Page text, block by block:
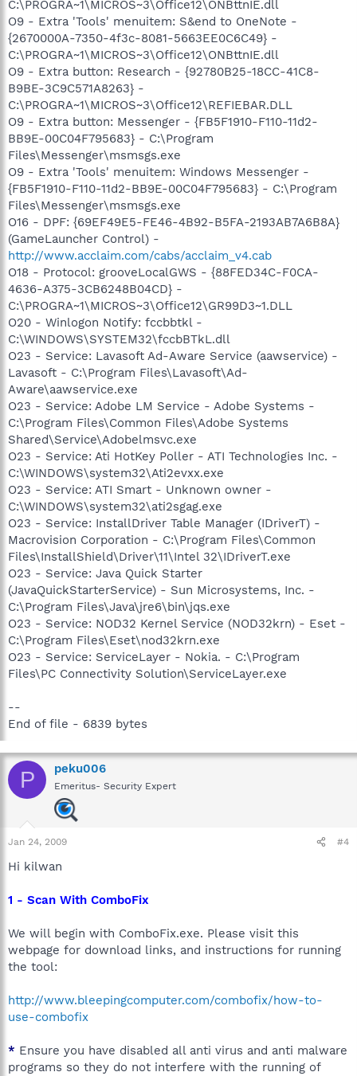
C:\PROGRA~1\MICROS~3\Office12\ONBttnIE.dll
O9 - Extra 'Tools' menuitem: S&end to OneNote -
{2670000A-7350-4f3c-8081-5663EE0C6C49} -
C:\PROGRA~1\MICROS~3\Office12\ONBttnIE.dll
O9 - Extra button: Research - {92780B25-18CC-41C8-
B9BE-3C9C571A8263} -
C:\PROGRA~1\MICROS~3\Office12\REFIEBAR.DLL
O9 - Extra button: Messenger - {FB5F1910-F110-11d2-
BB9E-00C04F795683} - C:\Program
Files\Messenger\msmsgs.exe
O9 - Extra 'Tools' menuitem: Windows Messenger -
{FB5F1910-F110-11d2-BB9E-00C04F795683} - C:\Program
Files\Messenger\msmsgs.exe
O16 - DPF: {69EF49E5-FE46-4B92-B5FA-2193AB7A6B8A}
(GameLauncher Control) -
http://www.acclaim.com/cabs/acclaim_v4.cab
O18 - Protocol: grooveLocalGWS - {88FED34C-F0CA-
4636-A375-3CB6248B04CD} -
C:\PROGRA~1\MICROS~3\Office12\GR99D3~1.DLL
O20 - Winlogon Notify: fccbbtkl -
C:\WINDOWS\SYSTEM32\fccbBTkL.dll
O23 - Service: Lavasoft Ad-Aware Service (aawservice) -
Lavasoft - C:\Program Files\Lavasoft\Ad-
Aware\aawservice.exe
O23 - Service: Adobe LM Service - Adobe Systems -
C:\Program Files\Common Files\Adobe Systems
Shared\Service\Adobelmsvc.exe
O23 - Service: Ati HotKey Poller - ATI Technologies Inc. -
C:\WINDOWS\system32\Ati2evxx.exe
O23 - Service: ATI Smart - Unknown owner -
C:\WINDOWS\system32\ati2sgag.exe
O23 - Service: InstallDriver Table Manager (IDriverT) -
Macrovision Corporation - C:\Program Files\Common
Files\InstallShield\Driver\11\Intel 32\IDriverT.exe
O23 - Service: Java Quick Starter
(JavaQuickStarterService) - Sun Microsystems, Inc. -
C:\Program Files\Java\jre6\bin\jqs.exe
O23 - Service: NOD32 Kernel Service (NOD32krn) - Eset -
C:\Program Files\Eset\nod32krn.exe
O23 - Service: ServiceLayer - Nokia. - C:\Program
Files\PC Connectivity Solution\ServiceLayer.exe
--
End of file - 6839 bytes
P peku006
Emeritus- Security Expert
Jan 24, 2009 #4
Hi kilwan
1 - Scan With ComboFix
We will begin with ComboFix.exe. Please visit this
webpage for download links, and instructions for running
the tool:
http://www.bleepingcomputer.com/combofix/how-to-
use-combofix
* Ensure you have disabled all anti virus and anti malware
programs so they do not interfere with the running of